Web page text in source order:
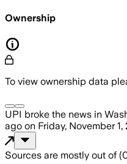
Ownership
To view ownership data
UPI broke the news in
ago on Friday, November 1,
Sources are mostly out of (